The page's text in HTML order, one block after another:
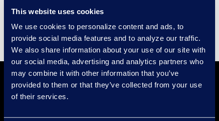
This website uses cookies
We use cookies to personalize content and ads, to
provide social media features and to analyze our traffic.
We also share information about your use of our site with
our social media, advertising and analytics partners who
may combine it with other information that you’ve
provided to them or that they’ve collected from your use
of their services.